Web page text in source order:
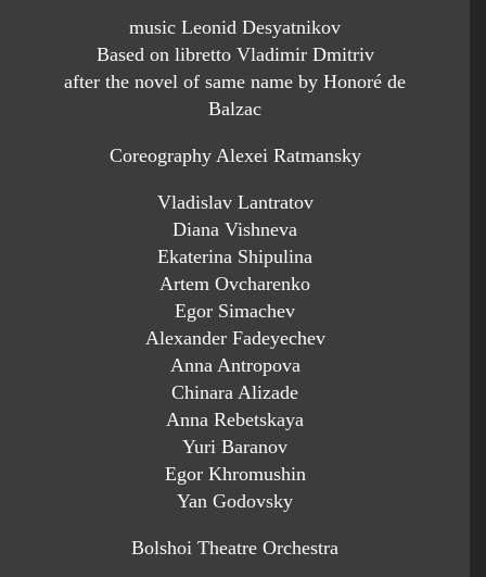
music Leonid Desyatnikov
Based on libretto Vladimir Dmitriv
after the novel of same name by Honoré de
Balzac
Coreography Alexei Ratmansky
Vladislav Lantratov
Diana Vishneva
Ekaterina Shipulina
Artem Ovcharenko
Egor Simachev
Alexander Fadeyechev
Anna Antropova
Chinara Alizade
Anna Rebetskaya
Yuri Baranov
Egor Khromushin
Yan Godovsky
Bolshoi Theatre Orchestra